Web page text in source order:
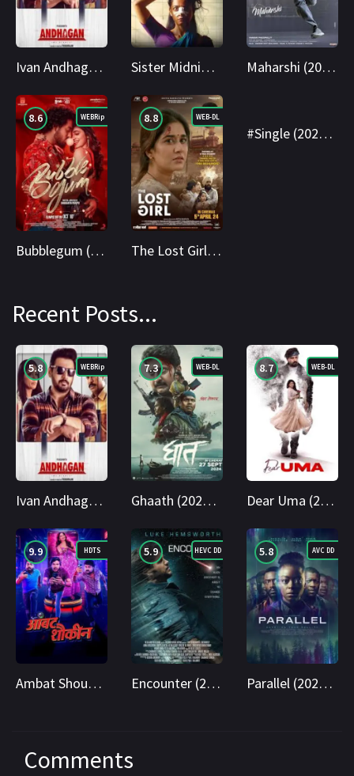
Ivan Andhagan (2025) WEBRip Tamil + Telugu 1080p Cinenest Sister Midnight (2025) AMZN WEBRip Hindi 1080p Cinenest Maharshi (2019) AMZN WEB-DL Hindi 1080p Cinenest
8.6 WEBRip
Bubblegum (2023) WEBRip Hindi + Telugu 1080p Cinenest
8.8 WEB-DL
The Lost Girl (2024) AMZN WEB-DL Hindi 1080p Cinenest
#Single (2025) AMZN WEBRip Hindi + Telugu 1080p Cinenest
Recent Posts...
5.8 WEBRip
Ivan Andhagan (2025) WEBRip Tamil + Telugu 1080p Cinenest
7.3 WEB-DL
Ghaath (2024) AMZN WEB-DL Marathi 1080p Cinenest
8.7 WEB-DL
Dear Uma (2025) WEB-DL Telugu 1080p Cinenest
9.9 HDTS
Ambat Shoukin 2025 Marathi HDTS 1080p Cinenest
5.9 HEVC DD
Encounter (2018) BluRay Hindi + English 1080p Cinenest
5.8 AVC DD
Parallel (2024) BluRay Hindi + English 1080p Cinenest
Comments